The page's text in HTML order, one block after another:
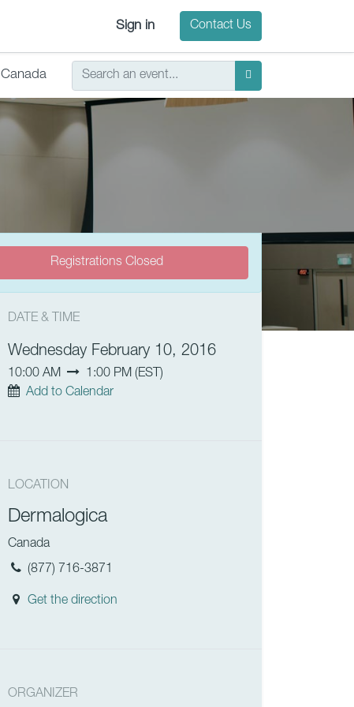
Sign in Contact Us
Canada
Registrations Closed
DATE & TIME
Wednesday February 10, 2016
10:00 AM 1:00 PM (EST )
Add to Calendar
LOCATION
Dermalogica
Canada
(877) 716-3871
Get the direction
ORGANIZER